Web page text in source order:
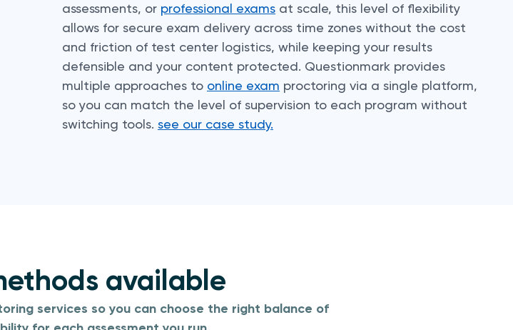
assessments, or professional exams at scale, this level of flexibility
allows for secure exam delivery across time zones without the cost
and friction of test center logistics, while keeping your results
defensible and your content protected. Questionmark provides
multiple approaches to online exam proctoring via a single platform,
so you can match the level of supervision to each program without
switching tools. see our case study.
available
services so you can choose the right balance of